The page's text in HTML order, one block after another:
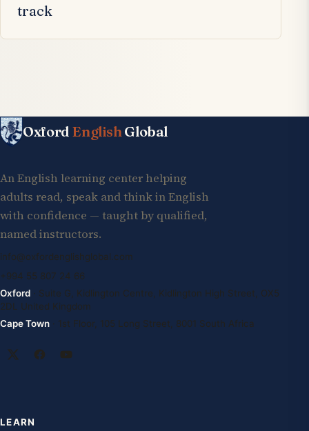
track
Oxford EnglishGlobal
An English learning center helping
adults read, speak and think in English
with confidence — taught by qualified,
named instructors.
info@oxfordenglishglobal.com
+994 55 807 24 66
Oxford · Suite G, Kidlington Centre, Kidlington High Street, OX5
2DL United Kingdom
Cape Town · 1st Floor, 105 Long Street, 8001 South Africa
LEARN